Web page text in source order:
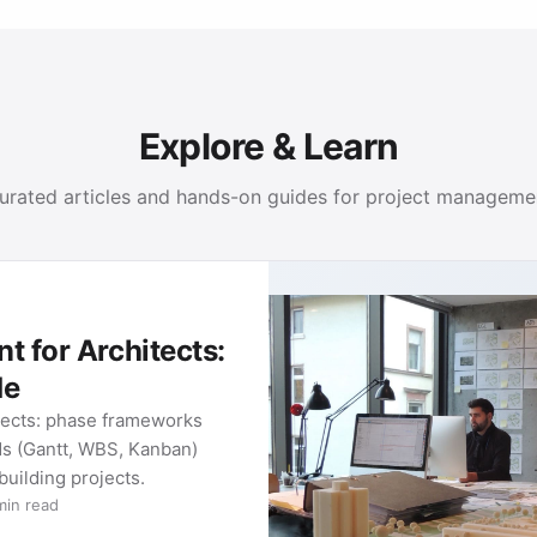
Explore & Learn
articles and hands-on guides for project
Methods and tools for your project work: from
METHOD 01
Gantt Charts
What a Gantt chart is, how to build
one, and which tools are worth it in